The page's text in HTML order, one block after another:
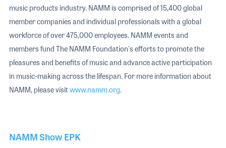
NAMM Show EPK
music products industry. NAMM is comprised of 15,400 global
member companies and individual professionals with a global
workforce of over 475,000 employees. NAMM events and
members fund The NAMM Foundation's efforts to promote the
pleasures and benefits of music and advance active participation
in music-making across the lifespan. For more information about
NAMM, please visitwww.namm.org.